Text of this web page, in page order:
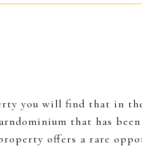
you will find that in the
that has
offers a rare